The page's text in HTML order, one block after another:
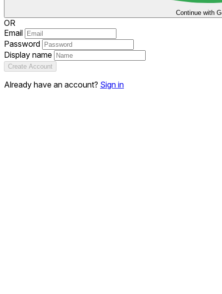
Continue with
OR
Email
Password
Display name
Create Account
Already have an account? Sign in